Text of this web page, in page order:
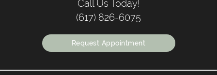
Call Us Today!
(617) 826-6075
Request Appointment